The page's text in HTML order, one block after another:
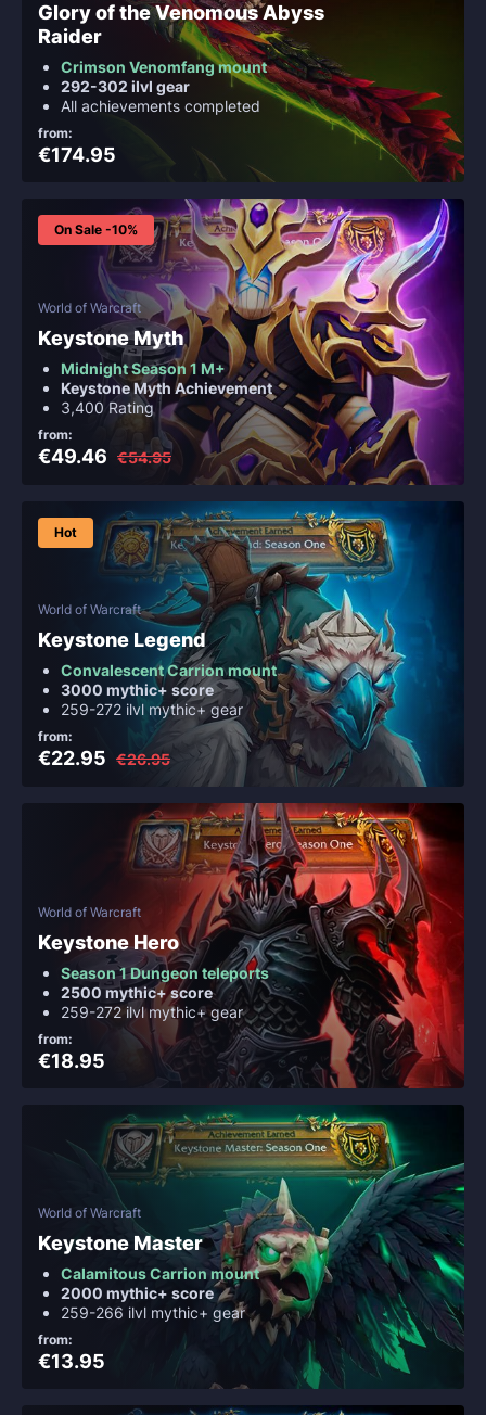
Glory of the Venomous Abyss
Raider
Crimson Venomfang mount
292-302 ilvl gear
All achievements completed
from:
€174.95
On Sale -10%
World of Warcraft
Keystone Myth
Midnight Season 1 M+
Keystone Myth Achievement
3,400 Rating
from:
€49.46 €54.95
Hot
World of Warcraft
Keystone Legend
Convalescent Carrion mount
3000 mythic+ score
259-272 ilvl mythic+ gear
from:
€22.95 €26.95
World of Warcraft
Keystone Hero
Season 1 Dungeon teleports
2500 mythic+ score
259-272 ilvl mythic+ gear
from:
€18.95
World of Warcraft
Keystone Master
Calamitous Carrion mount
2000 mythic+ score
259-266 ilvl mythic+ gear
from:
€13.95